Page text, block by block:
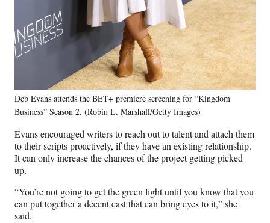
Deb Evans attends the BET+ premiere screening for “Kingdom
Business” Season 2. (Robin L. Marshall/Getty Images)
Evans encouraged writers to reach out to talent and attach them
to their scripts proactively, if they have an existing relationship.
It can only increase the chances of the project getting picked
up.
“You’re not going to get the green light until you know that you
can put together a decent cast that can bring eyes to it,” she
said.